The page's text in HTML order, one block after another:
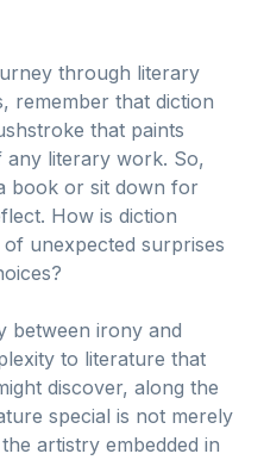
through literary
remember that diction
that paints
any literary work. So,
book or sit down for
How is diction
unexpected surprises
between irony and
to literature that
discover, along the
special is not merely
artistry embedded in